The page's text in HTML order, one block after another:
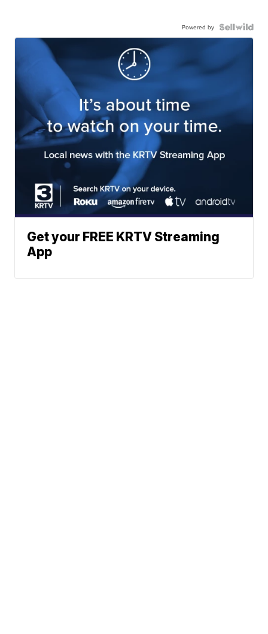
Powered by
Get your FREE KRTV Streaming
App